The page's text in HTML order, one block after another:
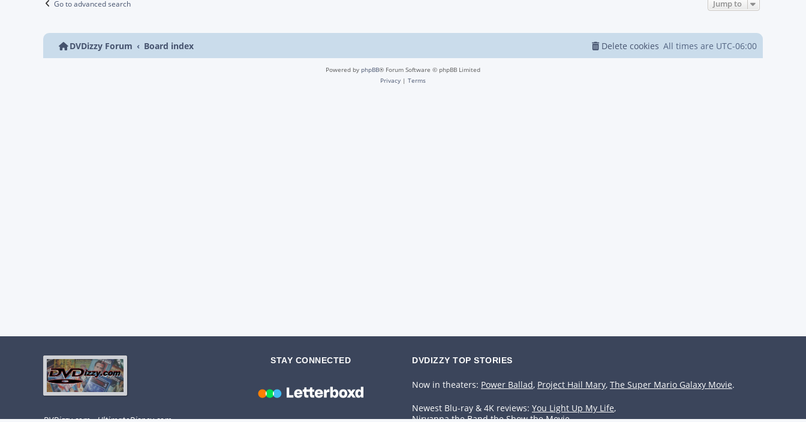
Go to advanced search Jump to
DVDizzy Forum Board index All times are UTC-06:00
Delete cookies
Powered by phpBB® Forum Software © phpBB Limited
Privacy | Terms
STAY CONNECTED DVDIZZY TOP STORIES️️
Now in theaters: Power Ballad, Project Hail Mary, The Super Mario Galaxy Movie.
Newest Blu-ray & 4K reviews: You Light Up My Life,
Nirvanna the Band the Show the Movie.